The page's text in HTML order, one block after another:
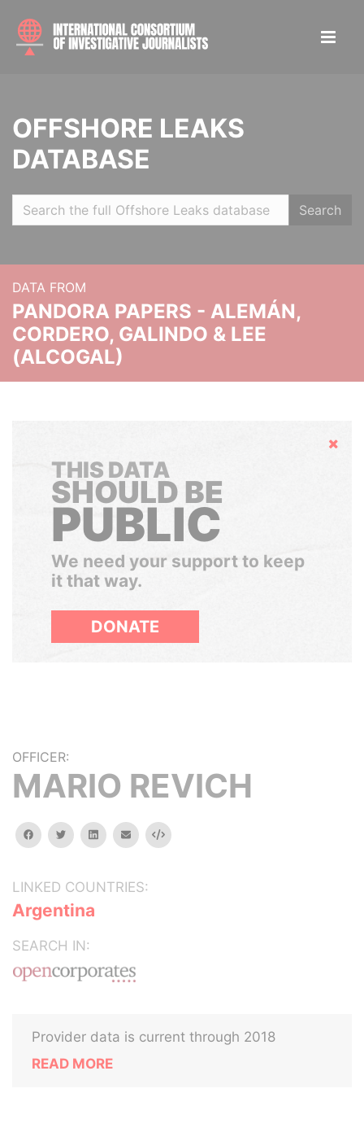
OFFSHORE LEAKS
DATABASE
Search
DATA FROM
PANDORA PAPERS - ALEMÁN,
CORDERO, GALINDO & LEE
(ALCOGAL)
Hide
THIS DATA
SHOULD BE
PUBLIC
We need your support to keep
it that way.
DONATE
OFFICER:
MARIO REVICH
facebooktwitterlinkedinemail Embed
LINKED COUNTRIES:
Argentina
SEARCH IN:
Provider data is current through 2018
READ MORE